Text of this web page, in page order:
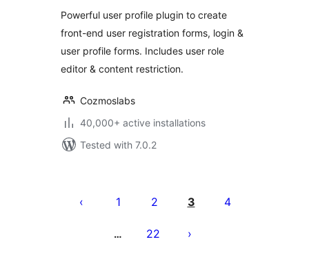
User Role Editor
Powerful user profile plugin to create
front-end user registration forms, login &
user profile forms. Includes user role
editor & content restriction.
Cozmoslabs
40,000+ active installations
Tested with 7.0.2
pagination
1 2 3 4
… 22